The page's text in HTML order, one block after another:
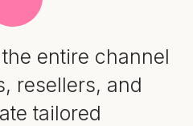
entire channel
resellers, and
tailored